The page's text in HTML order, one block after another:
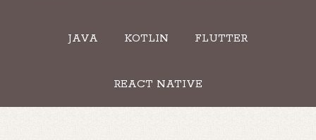
JAVA KOTLIN FLUTTER
REACT NATIVE